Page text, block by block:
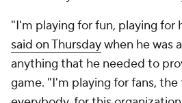
"I'm playing for fun, playing for
said on Thursdaywhen he was
anything that he needed to
game. "I'm playing for fans, the